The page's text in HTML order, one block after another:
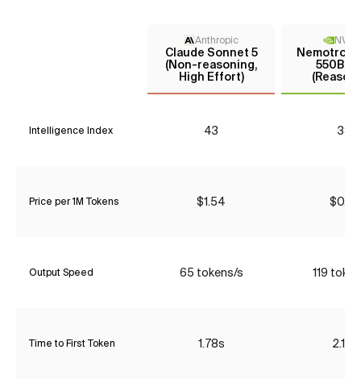
Anthropic
Claude Sonnet 5
(Non-reasoning,
High Effort)
Nemotron
550B
Intelligence Index 43 38
Price per 1M Tokens $1.54 $0.53
Output Speed 65 tokens/s 119
Time to First Token 1.78s 2.13s